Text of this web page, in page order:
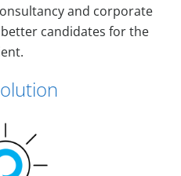
and corporate
candidates for the